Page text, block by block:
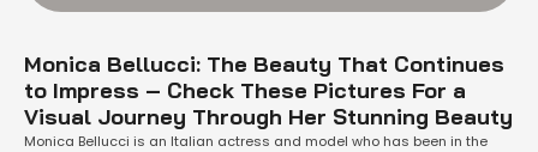
Monica Bellucci: The Beauty That Continues
to Impress – Check These Pictures For a
Visual Journey Through Her Stunning Beauty
Monica Bellucci is an Italian actress and model who has been in the